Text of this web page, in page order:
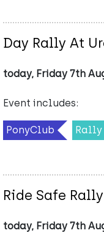
Day Rally At
today, Friday 7th
Event includes:
PonyClub Rally
Ride Safe Rally
today, Friday 7th